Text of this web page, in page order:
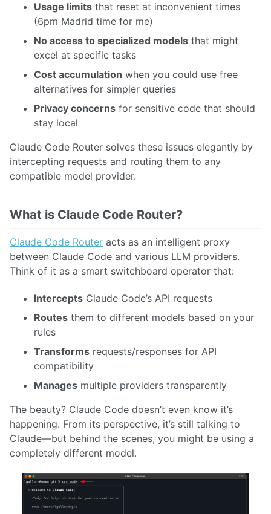
Usage limits that reset at inconvenient times
(6pm Madrid time for me)
No access to specialized models that might
excel at specific tasks
Cost accumulation when you could use free
alternatives for simpler queries
Privacy concerns for sensitive code that should
stay local
Claude Code Router solves these issues elegantly by
intercepting requests and routing them to any
compatible model provider.
What is Claude Code Router?
Claude Code Router acts as an intelligent proxy
between Claude Code and various LLM providers.
Think of it as a smart switchboard operator that:
Intercepts Claude Code’s API requests
Routes them to different models based on your
rules
Transforms requests/responses for API
compatibility
Manages multiple providers transparently
The beauty? Claude Code doesn’t even know it’s
happening. From its perspective, it’s still talking to
Claude—but behind the scenes, you might be using a
completely different model.